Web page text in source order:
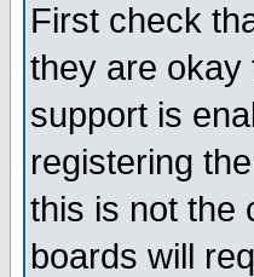
First check
they are okay
support is
registering
this is not the
boards will